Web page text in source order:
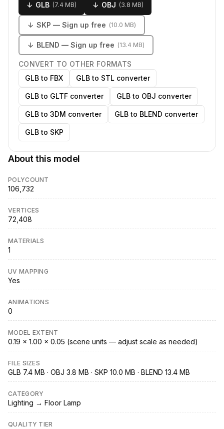
↓ GLB (7.4 MB) ↓ OBJ (3.8 MB)
↓ SKP — Sign up free (10.0 MB)
↓ BLEND — Sign up free (13.4 MB)
CONVERT TO OTHER FORMATS
GLB to FBX
GLB to STL converter
GLB to GLTF converter GLB to OBJ converter
GLB to 3DM converter GLB to BLEND converter
GLB to SKP
About this model
POLYCOUNT
106,732
VERTICES
72,408
MATERIALS
1
UV MAPPING
Yes
ANIMATIONS
0
MODEL EXTENT
0.19 × 1.00 × 0.05 (scene units — adjust scale as needed)
FILE SIZES
GLB 7.4 MB · OBJ 3.8 MB · SKP 10.0 MB · BLEND 13.4 MB
CATEGORY
Lighting → Floor Lamp
QUALITY TIER